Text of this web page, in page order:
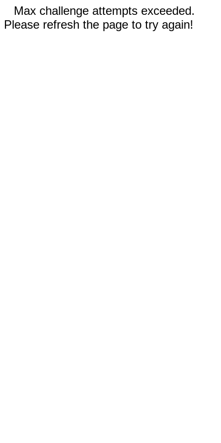
Max challenge attempts exceeded.
Please refresh the page to try again!